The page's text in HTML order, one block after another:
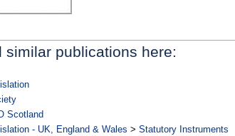
similar publications here:
Scotland
- UK, England & Wales > Statutory Instruments